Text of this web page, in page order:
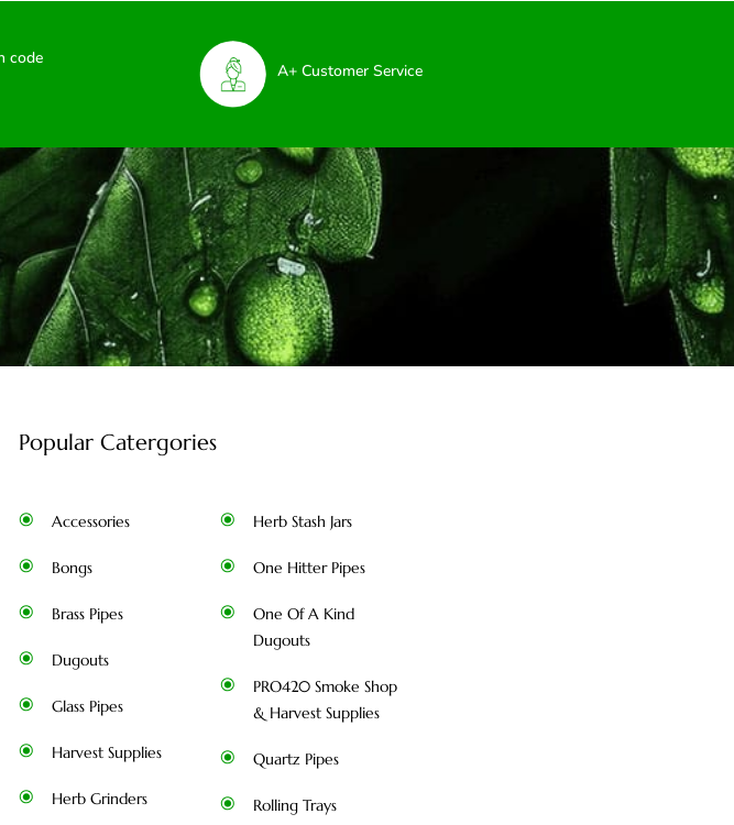
code
A+ Customer Service
Popular Catergories
Accessories
Bongs
Brass Pipes
Dugouts
Glass Pipes
Harvest Supplies
Herb Grinders
Herb Stash Jars
One Hitter Pipes
One Of A Kind
Dugouts
PRO420 Smoke Shop
& Harvest Supplies
Quartz Pipes
Rolling Trays